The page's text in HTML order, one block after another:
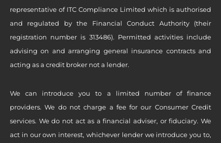
representative of ITC Compliance Limited which is authorised
and regulated by the Financial Conduct Authority (their
registration number is 313486). Permitted activities include
advising on and arranging general insurance contracts and
acting as a credit broker not a lender.
We can introduce you to a limited number of finance
providers. We do not charge a fee for our Consumer Credit
services. We do not act as a financial adviser, or fiduciary. We
act in our own interest, whichever lender we introduce you to,